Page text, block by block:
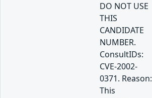
DO NOT USE
THIS
CANDIDATE
NUMBER.
ConsultIDs:
CVE-2002-
0371. Reason:
This